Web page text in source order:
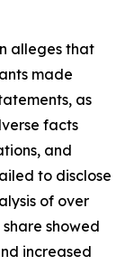
alleges that
made
as
facts
and
to disclose
of over
showed
increased